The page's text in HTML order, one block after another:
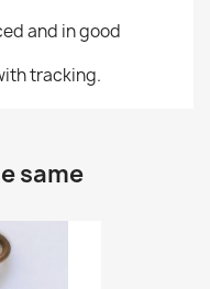
and in good
tracking.
same